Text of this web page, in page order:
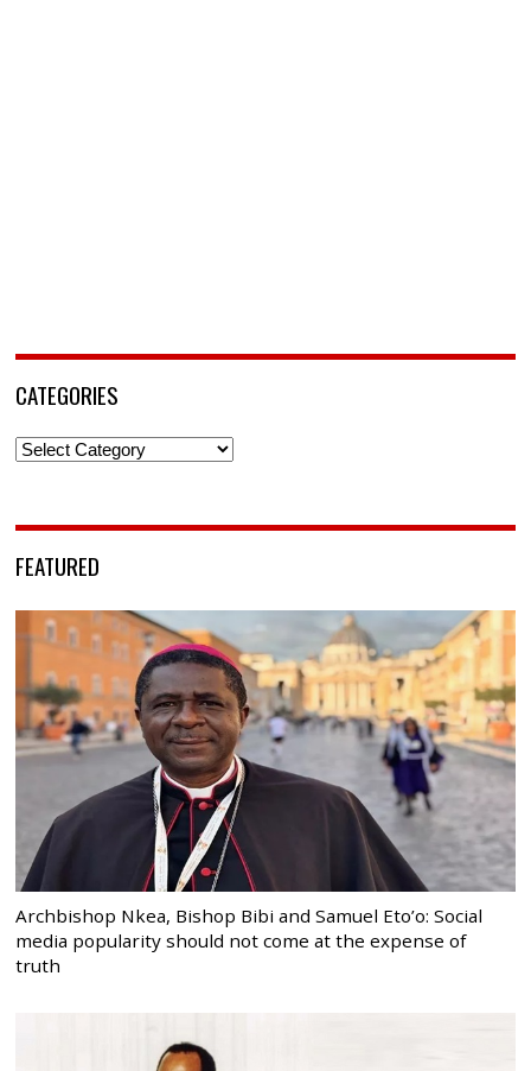
CATEGORIES
Categories
FEATURED
Archbishop Nkea, Bishop Bibi and Samuel Eto’o: Social
media popularity should not come at the expense of
truth